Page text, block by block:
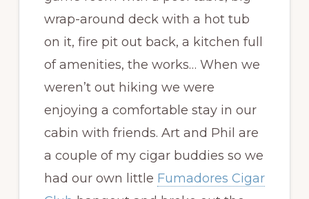
wrap-around deck with a hot tub
on it, fire pit out back, a kitchen full
of amenities, the works… When we
weren’t out hiking we were
enjoying a comfortable stay in our
cabin with friends. Art and Phil are
a couple of my cigar buddies so we
had our own little Fumadores Cigar